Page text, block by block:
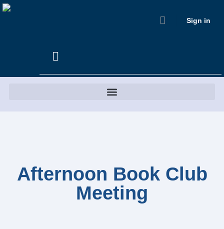
Sign in
Afternoon Book Club
Meeting